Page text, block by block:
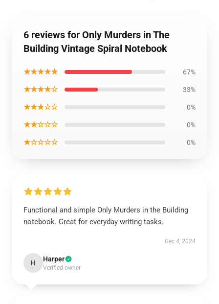
6 reviews for Only Murders in The
Building Vintage Spiral Notebook
★★★★★ 67%
★★★★☆ 33%
★★★☆☆ 0%
★★☆☆☆ 0%
★☆☆☆☆ 0%
Functional and simple Only Murders in the Building
notebook. Great for everyday writing tasks.
Dec 4, 2024
H Harper
Verified owner